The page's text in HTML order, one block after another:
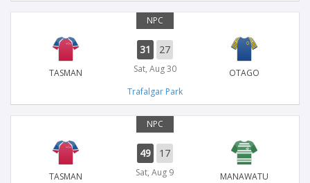
NPC
TASMAN
31 27
Sat, Aug 30
OTAGO
Trafalgar Park
NPC
TASMAN
49 17
Sat, Aug 9
MANAWATU